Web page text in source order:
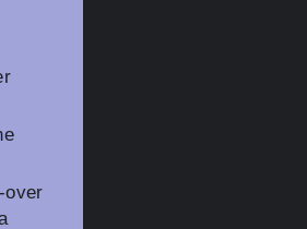
over